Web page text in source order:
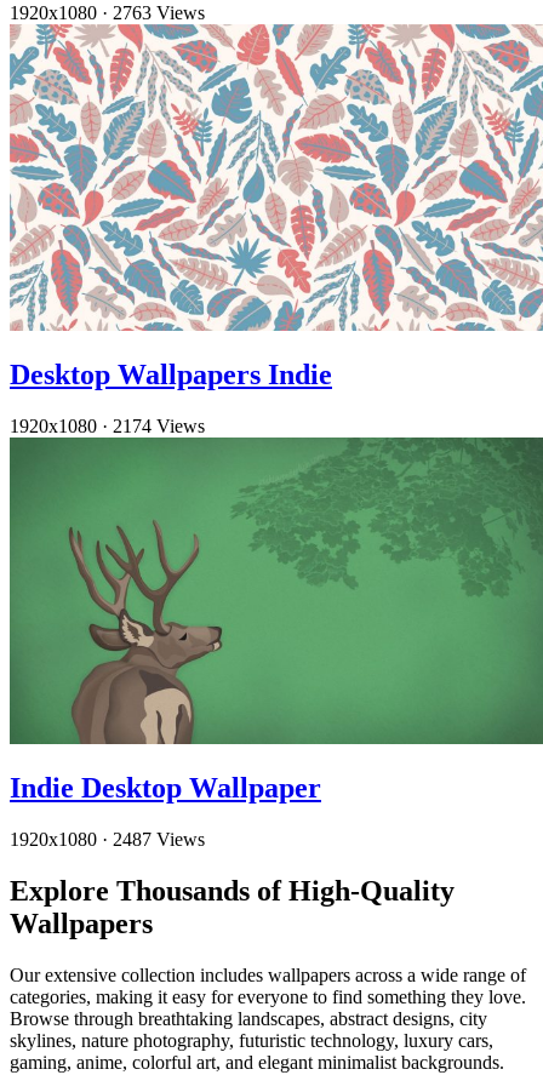
1920x1080 · 2763 Views
Desktop Wallpapers Indie
1920x1080 · 2174 Views
Indie Desktop Wallpaper
1920x1080 · 2487 Views
Explore Thousands of High-Quality
Wallpapers
Our extensive collection includes wallpapers across a wide range of
categories, making it easy for everyone to find something they love.
Browse through breathtaking landscapes, abstract designs, city
skylines, nature photography, futuristic technology, luxury cars,
gaming, anime, colorful art, and elegant minimalist backgrounds.